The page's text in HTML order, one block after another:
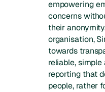
empowering
concerns
their
organisation,
towards
reliable,
reporting that
people, rather